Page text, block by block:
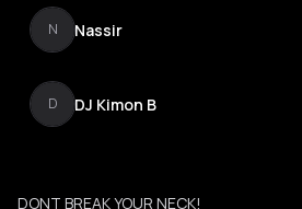
N Nassir
D DJ Kimon B
DONT BREAK YOUR NECK!